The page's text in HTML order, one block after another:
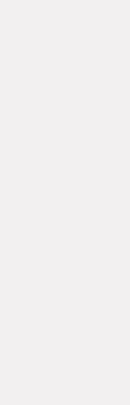
I
using a no-
1 hour; I
to this